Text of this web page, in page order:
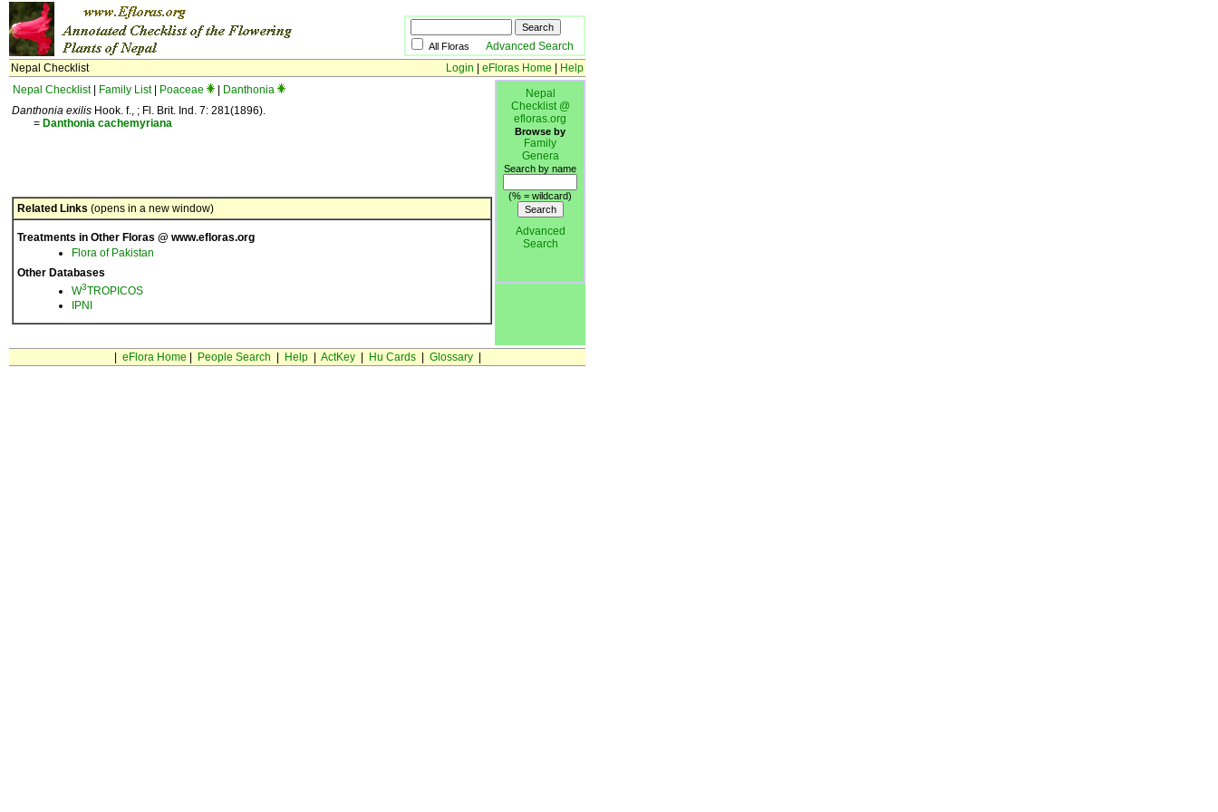
All Floras Advanced Search
Nepal Checklist
Login eFloras Home
Help
Nepal Checklist| Family List| Poaceae
Danthonia
Danthonia exilis Hook. f., ; Fl. Brit. Ind. 7: 281(1896).
= Danthonia cachemyriana
Related Links (opens in a new window)
Treatments in Other Floras @ www.efloras.org
Flora of Pakistan
Other Databases
W3TROPICOS
IPNI
Nepal
Checklist @
efloras.org
Browse by
Family
Genera
Search by name
(% = wildcard)
Advanced
Search
eFlora Home People Search Help| ActKey| Hu Cards| Glossary|